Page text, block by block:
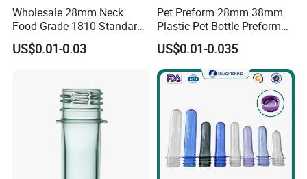
Wholesale 28mm Neck
Food Grade 1810 Standard
Clear Bottle Preform
US$0.01-0.03
Pet Preform 28mm 38mm
Plastic Pet Bottle Preform
for Water Bottle Pco1810
1881 Soda Water Bottle
Preform Oil Bottle Pet
Preform 38mm Neck Pet
US$0.01-0.035